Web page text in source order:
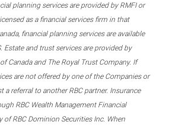
planning services are provided by RMFI or
as a financial services firm in that
financial planning services are available
Estate and trust services are provided by
Canada and The Royal Trust Company. If
are not offered by one of the Companies or
a referral to another RBC partner. Insurance
RBC Wealth Management Financial
of RBC Dominion Securities Inc. When